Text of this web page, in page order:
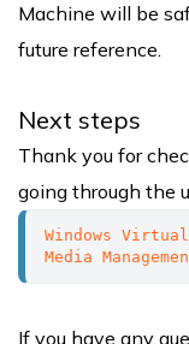
Machine will be
future reference.
Next steps
Thank you for
going through the
Windows
Media
If you have any